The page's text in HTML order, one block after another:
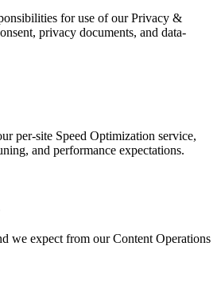
for use of our Privacy &
privacy documents, and data-
per-site Speed Optimization service,
and performance expectations.
we expect from our Content Operations